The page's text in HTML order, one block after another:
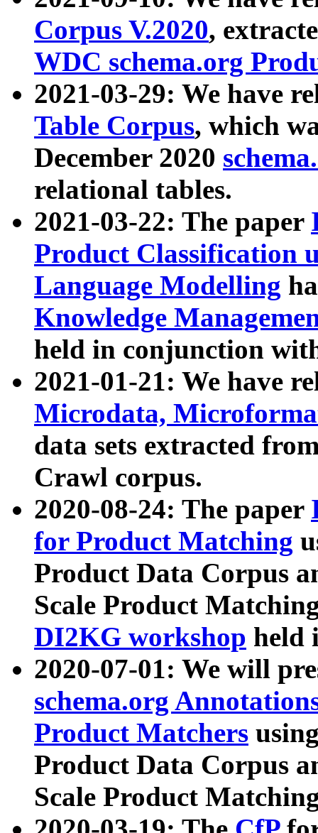
Corpus V.2020,
WDC schema.org
2021-03-29: We have
Table Corpus, which
December 2020
relational tables.
2021-03-22: The paper
Product Classification
Language Modelling
Knowledge
held in conjunction
2021-01-21: We have
Microdata,
data sets extracted
Crawl corpus.
2020-08-24: The paper
for Product Matching
Product Data Corpus
Scale Product
DI2KG workshop held
2020-07-01: We will
schema.org
Product Matchers
Product Data Corpus
Scale Product